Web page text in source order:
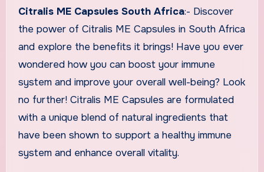
Citralis ME Capsules South Africa:- Discover
the power of Citralis ME Capsules in South Africa
and explore the benefits it brings! Have you ever
wondered how you can boost your immune
system and improve your overall well-being? Look
no further! Citralis ME Capsules are formulated
with a unique blend of natural ingredients that
have been shown to support a healthy immune
system and enhance overall vitality.